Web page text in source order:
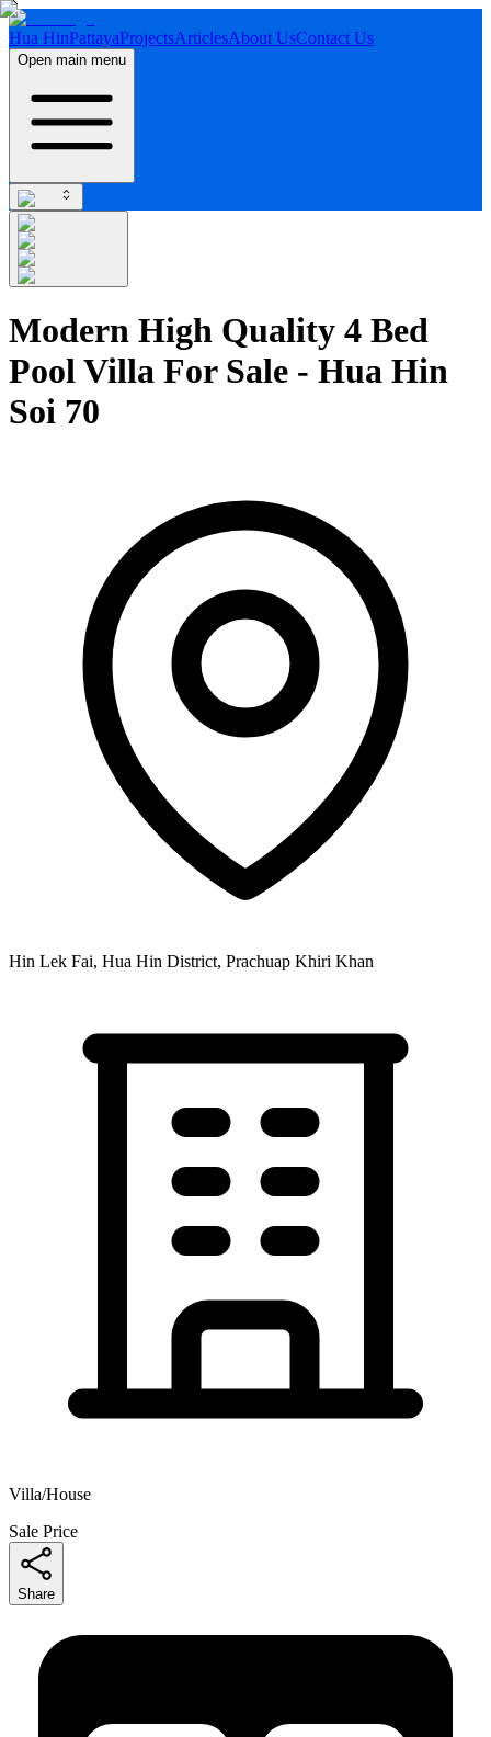
Hua HinPattayaProjectsArticlesAbout UsContact Us
Open main menu
Modern High Quality 4 Bed
Pool Villa For Sale - Hua Hin
Soi 70
Hin Lek Fai, Hua Hin District, Prachuap Khiri Khan
Villa/House
Sale Price
Share